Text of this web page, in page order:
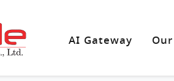
AI Gateway